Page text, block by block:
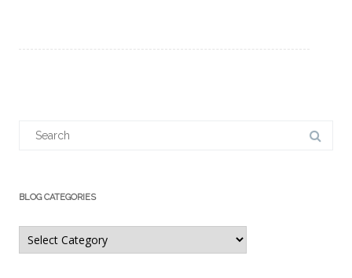
BLOG CATEGORIES
Blog
Categories